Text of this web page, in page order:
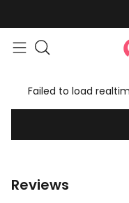
Failed to load
Reviews